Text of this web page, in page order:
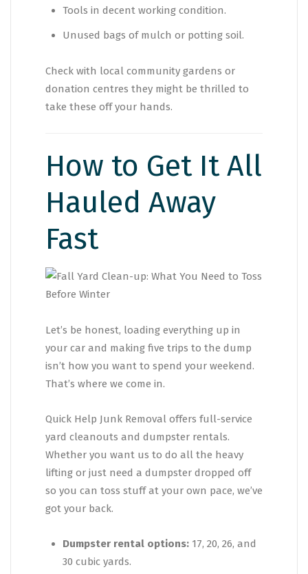
Tools in decent working condition.
Unused bags of mulch or potting soil.
Check with local community gardens or
donation centres they might be thrilled to
take these off your hands.
How to Get It All
Hauled Away
Fast
Let’s be honest, loading everything up in
your car and making five trips to the dump
isn’t how you want to spend your weekend.
That’s where we come in.
Quick Help Junk Removal offers full-service
yard cleanouts and dumpster rentals.
Whether you want us to do all the heavy
lifting or just need a dumpster dropped off
so you can toss stuff at your own pace, we’ve
got your back.
Dumpster rental options: 17, 20, 26, and
30 cubic yards.